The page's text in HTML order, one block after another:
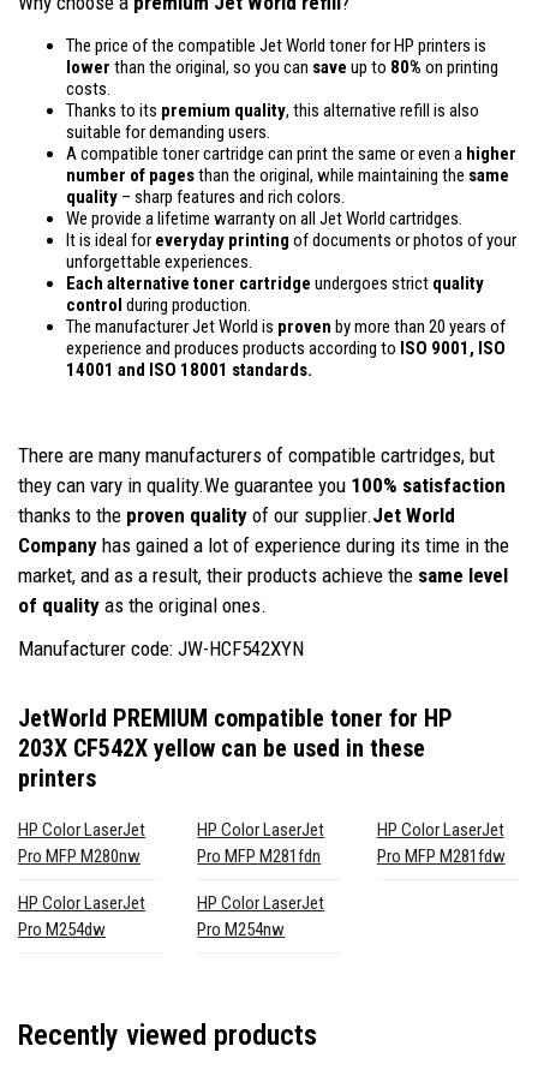
The price of the compatible Jet World toner for HP printers is
lower than the original, so you can save up to 80% on printing
costs.
Thanks to its premium quality, this alternative refill is also
suitable for demanding users.
A compatible toner cartridge can print the same or even a higher
number of pagesthan the original, while maintaining the same
quality – sharp features and rich colors.
We provide a lifetime warranty on all Jet World cartridges.
It is ideal for everyday printing of documents or photos of your
unforgettable experiences.
Each alternative toner cartridge undergoes strict quality
control during production.
The manufacturer Jet World is proven by more than 20 years of
experience and produces products according to ISO 9001, ISO
14001 and ISO 18001 standards.
There are many manufacturers of compatible cartridges, but
they can vary in quality.We guarantee you 100% satisfaction
thanks to the proven quality of our supplier.Jet World
Company has gained a lot of experience during its time in the
market, and as a result, their products achieve the same level
of quality as the original ones.
Manufacturer code: JW-HCF542XYN
JetWorld PREMIUM compatible toner for HP
203X CF542X yellow can be used in these
printers
HP Color LaserJet
Pro MFP M280nw
HP Color LaserJet
Pro MFP M281fdn
HP Color LaserJet
Pro MFP M281fdw
HP Color LaserJet
Pro M254dw
HP Color LaserJet
Pro M254nw
Recently viewed products